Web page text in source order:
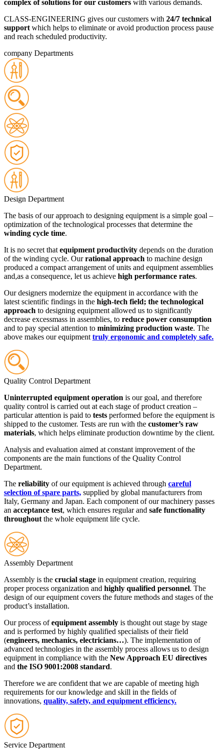
complex of solutions for our customers with various demands.
CLASS-ENGINEERING gives our customers with 24/7 technical
support which helps to eliminate or avoid production process pause
and reach scheduled productivity.
company Departments
Design Department
The basis of our approach to designing equipment is a simple goal –
optimization of the technological processes that determine the
winding cycle time.
It is no secret that equipment productivity depends on the duration
of the winding cycle. Ourrational approach to machine design
produced a compact arrangement of units and equipment assemblies
and,as a consequence, let us achieve high performance rates.
Our designers modernize the equipment in accordance with the
latest scientific findings in the high-tech field; the technological
approach to designing equipment allowed us to significantly
decrease excessmass in assemblies, to reduce power consumption
and to pay special attention to minimizing production waste. The
above makes our equipment truly ergonomic and completely safe.
Quality Control Department
Uninterrupted equipment operation is our goal, and therefore
quality control is carried out at each stage of product creation –
particular attention is paid to tests performed before the equipment is
shipped to the customer. Tests are run with the customer’s raw
materials, which helps eliminate production downtime by the client.
Analysis and evaluation aimed at constant improvement of the
components are the main functions of the Quality Control
Department.
The reliability of our equipment is achieved through careful
selection of spare parts, supplied by global manufacturers from
Italy, Germany and Japan. Each component of our machinery passes
an acceptance test, which ensures regular and safe functionality
throughout the whole equipment life cycle.
Assembly Department
Assembly is the crucial stage in equipment creation, requiring
proper process organization and highly qualified personnel. The
design of our equipment covers the future methods and stages of the
product’s installation.
Our process ofequipment assembly is thought out stage by stage
and is performed by highly qualified specialists of their field
(engineers, mechanics, electricians…). The implementation of
advanced technologies in the assembly process allows us to design
equipment in compliance with the New Approach EU directives
and the ISO 9001:2008 standard.
Therefore we are confident that we are capable of meeting high
requirements for our knowledge and skill in the fields of
innovations, quality, safety, and equipment efficiency.
Service Department